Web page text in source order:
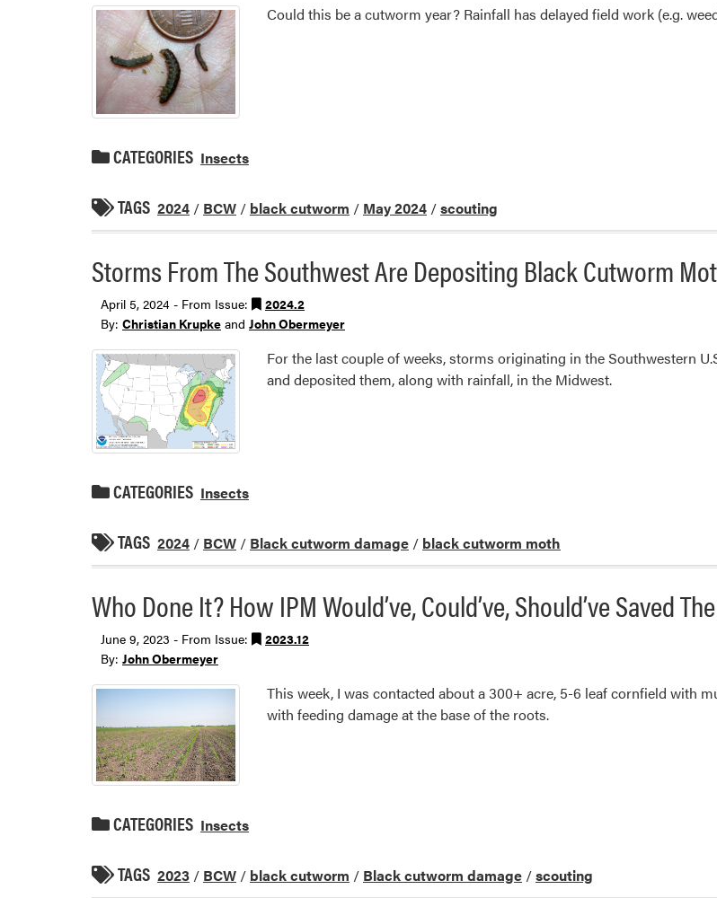
Could this be a cutworm year? Rainfall has delayed field work (e.g.
CATEGORIES Insects
TAGS 2024 / BCW / black cutworm / May 2024 /scouting
Storms From The Southwest Are Depositing Black Cutworm
April 5, 2024 - From Issue:
2024.2
By: Christian Krupke and John Obermeyer
For the last couple of weeks, storms originating in the Southwestern
and deposited them, along with rainfall, in the Midwest.
CATEGORIES Insects
TAGS 2024 / BCW / Black cutworm damage / black cutworm moth
Who Done It? How IPM Would’ve, Could’ve, Should’ve Saved
June 9, 2023 - From Issue:
2023.12
By: John Obermeyer
This week, I was contacted about a 300+ acre, 5-6 leaf cornfield with
with feeding damage at the base of the roots.
CATEGORIES Insects
TAGS 2023 / BCW / black cutworm / Black cutworm damage /scouting